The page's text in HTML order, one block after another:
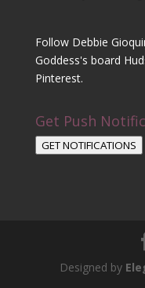
Follow Debbie
Goddess's board
Pinterest.
Get Push
GET NOTIFICATIONS
Designed by